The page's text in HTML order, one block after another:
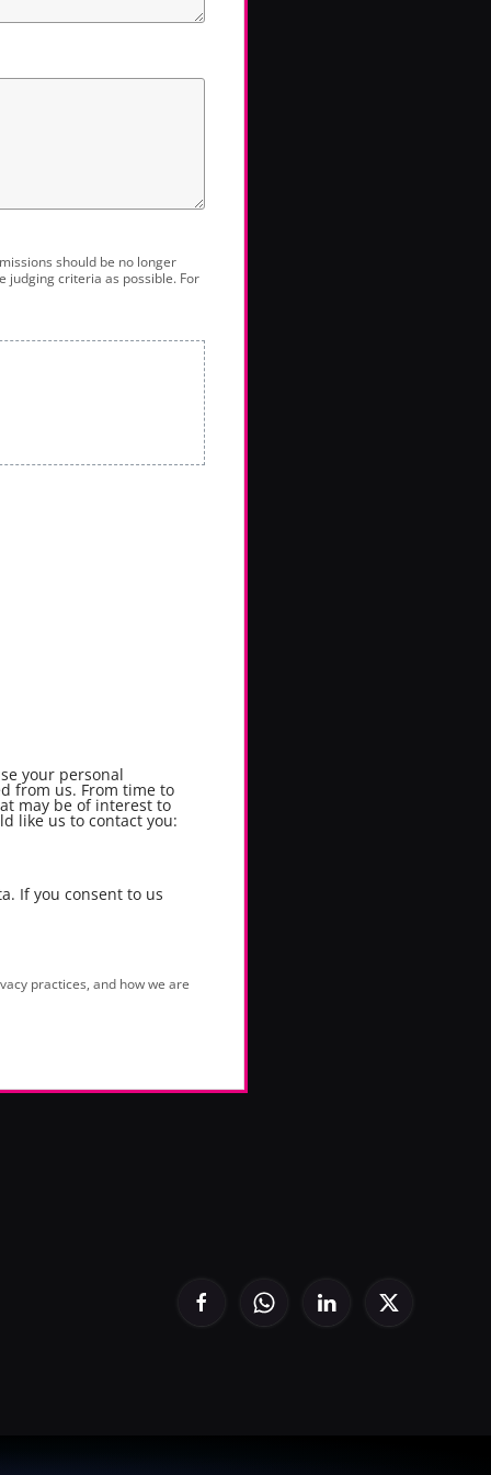
should be no longer
judging criteria as possible. For
your personal
from us. From time to
may be of interest to
like us to contact you:
If you consent to us
practices, and how we are